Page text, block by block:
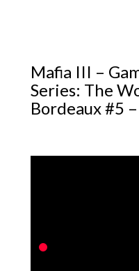
Mafia III –
Series: The
Bordeaux #5